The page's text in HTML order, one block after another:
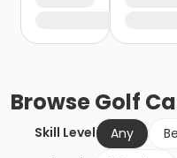
BrowseGolf
Skill Level Any